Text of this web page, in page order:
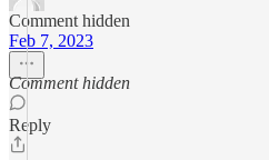
Comment hidden
Feb 7, 2023
Comment hidden
Reply